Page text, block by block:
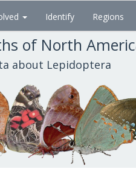
Identify Regions
of North
about Lepidoptera